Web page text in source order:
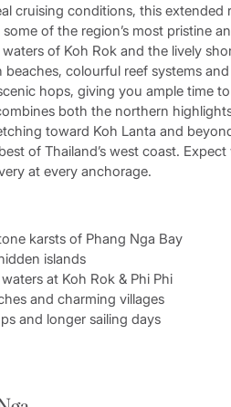
cruising conditions, this extended
of the region’s most pristine
of Koh Rok and the lively
colourful reef systems
hops, giving you ample time
both the northern
toward Koh Lanta and
of Thailand’s west coast.
at every anchorage.
karsts of Phang Nga Bay
islands
at Koh Rok & Phi Phi
and charming villages
and longer sailing days